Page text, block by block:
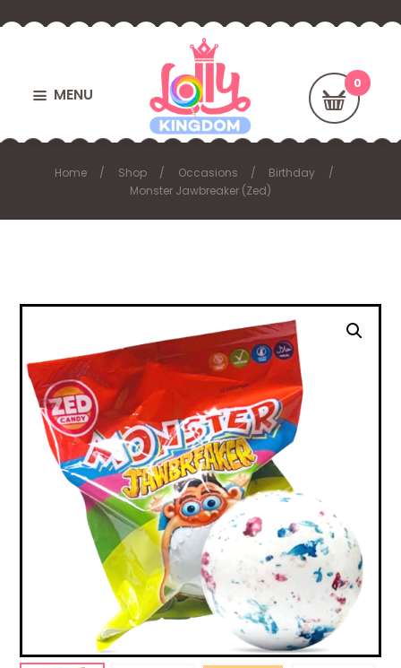
MENU
Home Shop Occasions
Birthday
Monster Jawbreaker (Zed)